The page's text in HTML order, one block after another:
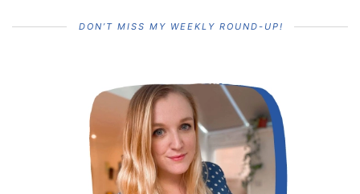
DON’T MISS MY WEEKLY ROUND-UP!